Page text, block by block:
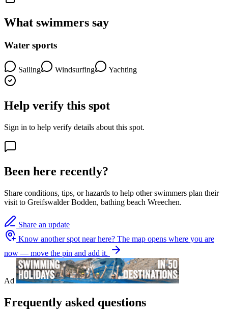
What swimmers say
Water sports
Sailing Windsurfing Yachting
Help verify this spot
Sign in to help verify details about this spot.
Been here recently?
Share conditions, tips, or hazards to help other swimmers plan their
visit to Greifswalder Bodden, bathing beach Wreechen.
Share an update
Know another spot near here? The map opens where you are
now — move the pin and add it.
Ad
Frequently asked questions